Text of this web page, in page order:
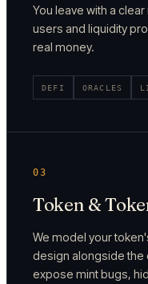
You leave with a
users and liquidity
real money.
DEFI ORACLES
03
Token &
We model your
design alongside the
expose mint bugs,